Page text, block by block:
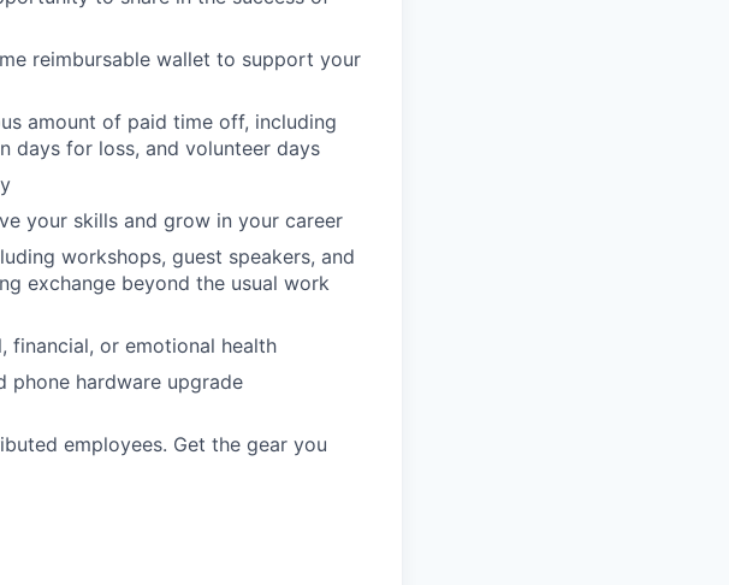
reimbursable wallet to support your
amount of paid time off, including
days for loss, and volunteer days
your skills and grow in your career
workshops, guest speakers, and
exchange beyond the usual work
financial, or emotional health
phone hardware upgrade
employees. Get the gear you